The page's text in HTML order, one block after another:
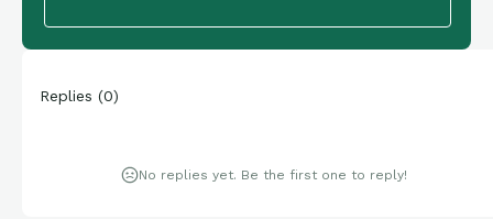
Replies (0)
No replies yet. Be the first one to reply!